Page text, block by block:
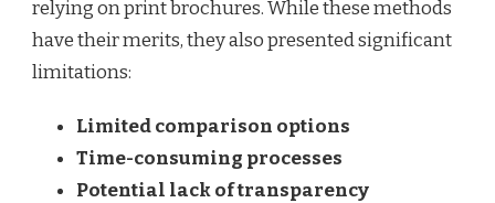
relying on print brochures. While these methods
have their merits, they also presented significant
limitations:
Limited comparison options
Time-consuming processes
Potential lack of transparency